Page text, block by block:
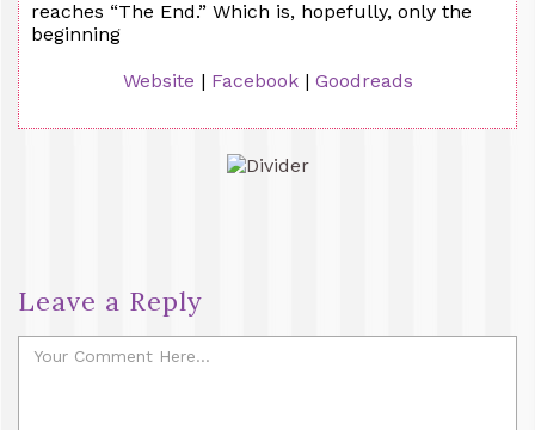
reaches “The End.” Which is, hopefully, only the
beginning
Website | Facebook| Goodreads
Leave a Reply